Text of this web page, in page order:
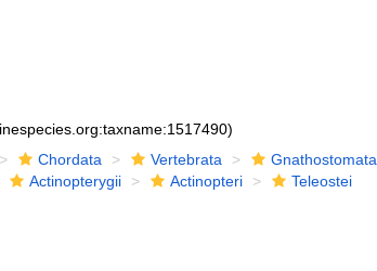
Chordata Vertebrata
Gnathostomata
Actinopterygii Actinopteri
Teleostei